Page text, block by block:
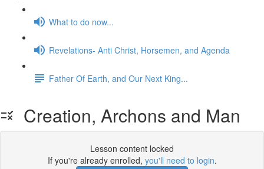
What to do now...
Revelations- Anti Christ, Horsemen, and Agenda
Father Of Earth, and Our Next King...
Creation, Archons and Man
Lesson content locked
If you're already enrolled, you'll need to login.